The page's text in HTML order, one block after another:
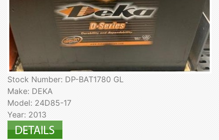
Stock Number: DP-BAT1780 GL
Make: DEKA
Model: 24D85-17
Year: 2013